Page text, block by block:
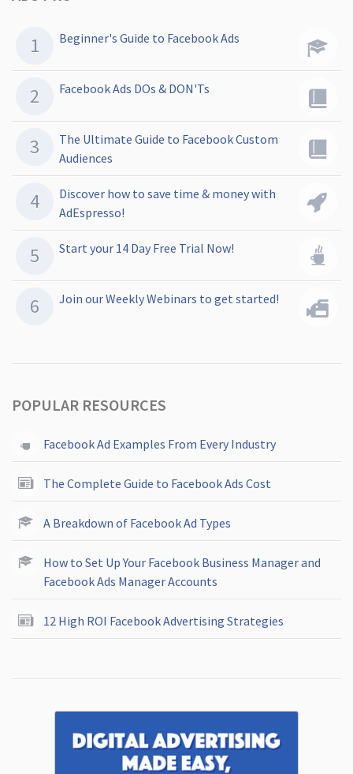
Beginner's Guide to Facebook Ads
Facebook Ads DOs & DON'Ts
The Ultimate Guide to Facebook Custom
Audiences
Discover how to save time & money with
AdEspresso!
Start your 14 Day Free Trial Now!
Join our Weekly Webinars to get started!
POPULAR RESOURCES
Facebook Ad Examples From Every Industry
The Complete Guide to Facebook Ads Cost
A Breakdown of Facebook Ad Types
How to Set Up Your Facebook Business Manager and
Facebook Ads Manager Accounts
12 High ROI Facebook Advertising Strategies